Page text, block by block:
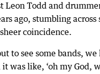
Leon Todd and
ago, stumbling across
coincidence.
to see some bands,
was like, ‘oh my God,